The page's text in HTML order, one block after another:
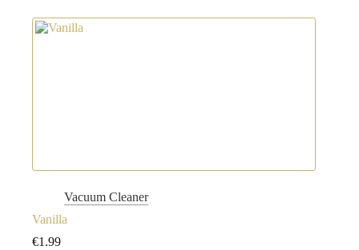
Vacuum Cleaner
Vanilla
€1.99